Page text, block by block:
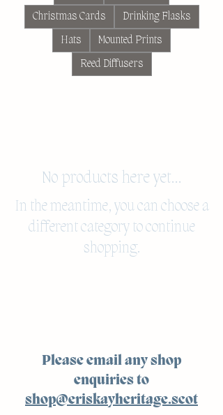
Christmas Cards
Drinking Flasks
Hats
Mounted Prints
Reed Diffusers
No products here yet...
In the meantime, you can choose a
different category to continue
shopping.
Please email any shop
enquiries to
shop@eriskayheritage.scot